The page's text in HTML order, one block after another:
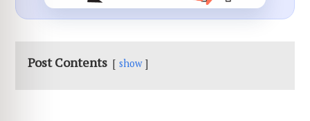
Post Contents show